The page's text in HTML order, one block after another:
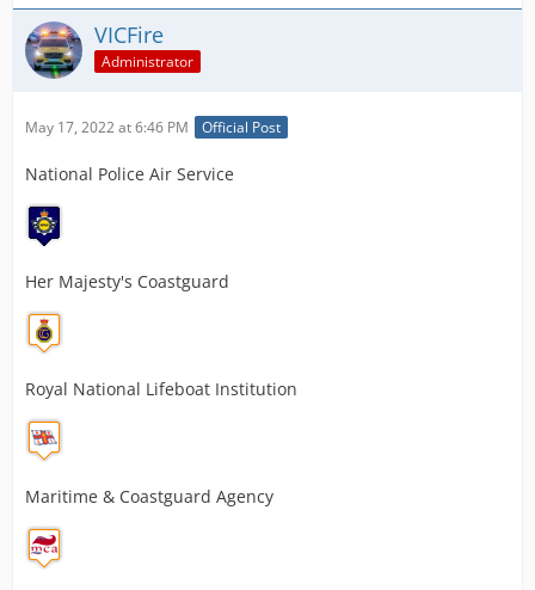
VICFire
Administrator
May 17, 2022 at 6:46 PM Official Post
National Police Air Service
Her Majesty's Coastguard
Royal National Lifeboat Institution
Maritime & Coastguard Agency